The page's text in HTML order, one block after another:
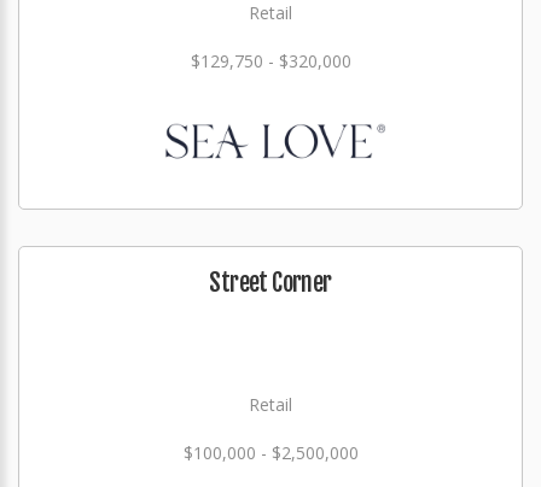
Retail
$129,750 - $320,000
Street Corner
Retail
$100,000 - $2,500,000